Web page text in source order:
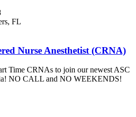
FL
Nurse Anesthetist (CRNA)
Time CRNAs to join our newest ASC
NO CALL and NO WEEKENDS!